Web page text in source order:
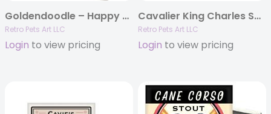
Goldendoodle – Happy Doodle Coffee MAGNETS
Retro Pets Art LLC
Login to view pricing
Cavalier King Charles Spaniel – Cavie’s Regal Roast – Tricolor MAGNETS
Retro Pets Art LLC
Login to view pricing